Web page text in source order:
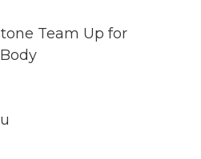
Team Up for